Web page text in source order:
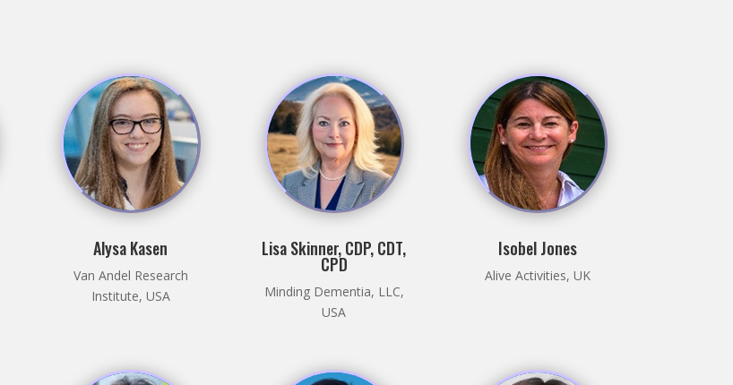
Alysa Kasen
Van Andel Research
Institute, USA
Lisa Skinner, CDP, CDT,
CPD
Minding Dementia, LLC,
USA
Isobel Jones
Alive Activities, UK